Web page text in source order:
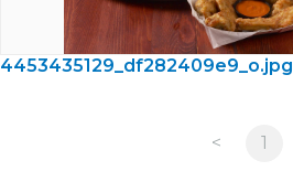
4453435129_df282409e9_o.jpg
< 1